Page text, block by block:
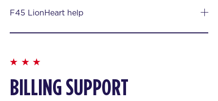
F45 LionHeart help
BILLING SUPPORT